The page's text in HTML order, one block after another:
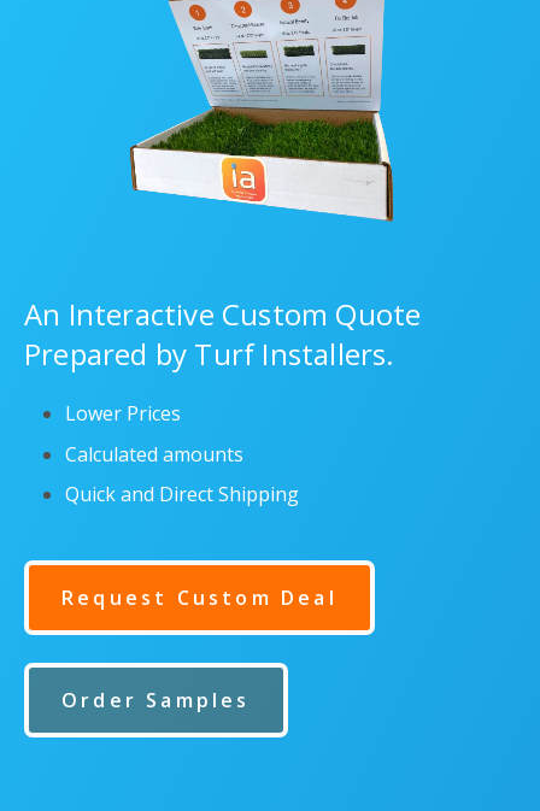
An Interactive Custom Quote
Prepared by Turf Installers.
Lower Prices
Calculated amounts
Quick and Direct Shipping
Request Custom Deal
Order Samples